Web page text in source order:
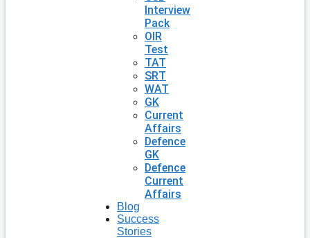
Interview
Pack
OIR
Test
TAT
SRT
WAT
GK
Current
Affairs
Defence
GK
Defence
Current
Affairs
Blog
Success
Stories